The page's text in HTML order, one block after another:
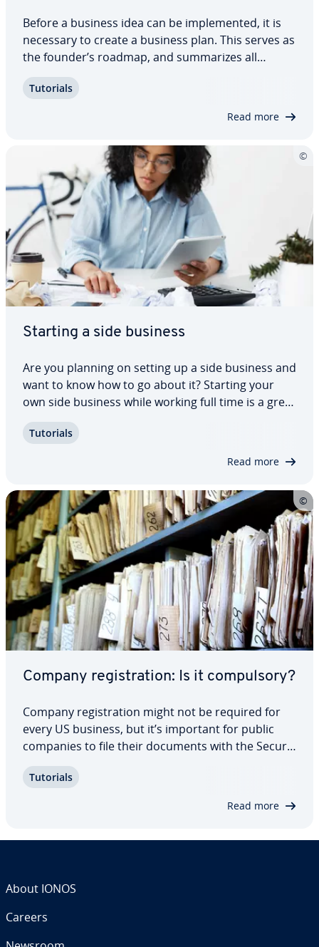
Before a business idea can be im­ple­ment­ed, it is
necessary to create a business plan. This serves as
the founder’s roadmap, and sum­ma­rizes all
finances. However, the business plan is also highly
Tutorials
Read more
Starting a side business
Are you planning on setting up a side business and
want to know how to go about it? Starting your
own side business while working full time is a great
waters, but first make sure you are legally reg­is­
Tutorials
Read more
Company reg­is­tra­tion: Is it com­pul­so­ry?
Company reg­is­tra­tion might not be required for
every US business, but it’s important for public
companies to file their documents with the Se­cu­ri­
as EDGAR. We introduce you to the elec­tron­ic filing
Tutorials
Read more
About IONOS
Careers